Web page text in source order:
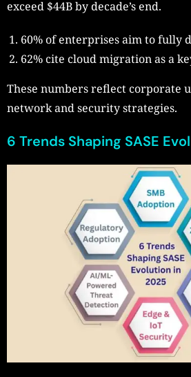
exceed $44B by decade’s end.
60% of enterprises aim to fully
62% cite cloud migration as a
These numbers reflect corporate
network and security strategies.
6 Trends Shaping SASE